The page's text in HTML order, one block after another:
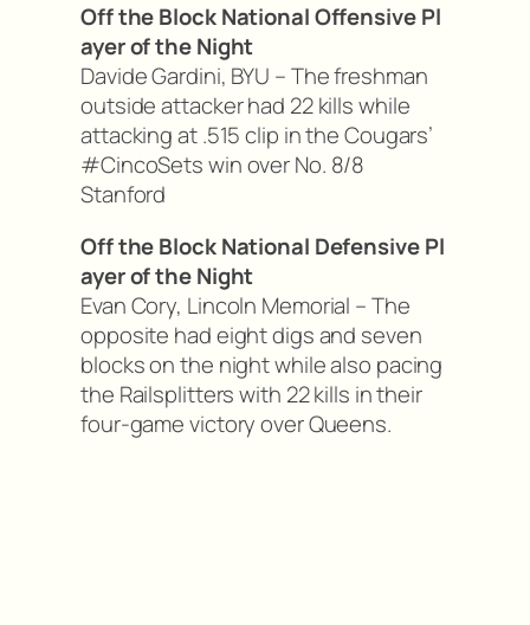
Off the Block National Offensive Pl
ayer of the Night
Davide Gardini, BYU – The freshman
outside attacker had 22 kills while
attacking at .515 clip in the Cougars’
#CincoSets win over No. 8/8
Stanford
Off the Block National Defensive Pl
ayer of the Night
Evan Cory, Lincoln Memorial – The
opposite had eight digs and seven
blocks on the night while also pacing
the Railsplitters with 22 kills in their
four-game victory over Queens.